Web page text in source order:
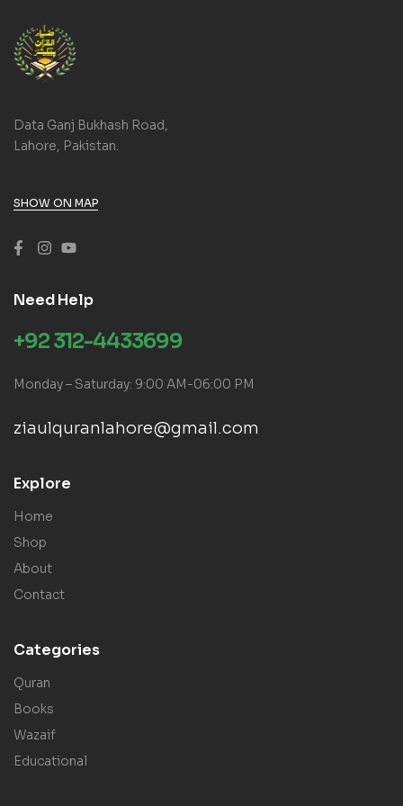
Data Ganj Bukhash Road,
Lahore, Pakistan.
SHOW ON MAP
Need Help
+92 312-4433699
Monday – Saturday: 9:00 AM-06:00 PM
ziaulquranlahore@gmail.com
Explore
Home
Shop
About
Contact
Categories
Quran
Books
Wazaif
Educational